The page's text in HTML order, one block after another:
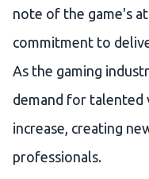
note of the game's
commitment to
As the gaming
demand for talented
increase, creating
professionals.